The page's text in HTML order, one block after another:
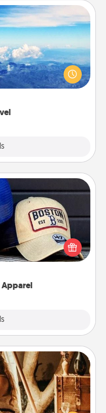
airline’s specials
from Southwest, for
loved one with a trip to
sports team?
think they would look
one and cheer
You're never too